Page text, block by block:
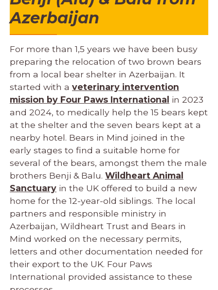
Azerbaijan
For more than 1,5 years we have been busy
preparing the relocation of two brown bears
from a local bear shelter in Azerbaijan. It
started with a veterinary intervention
mission by Four Paws International in 2023
and 2024, to medically help the 15 bears kept
at the shelter and the seven bears kept at a
nearby hotel. Bears in Mind joined in the
early stages to find a suitable home for
several of the bears, amongst them the male
brothers Benji & Balu. Wildheart Animal
Sanctuary in the UK offered to build a new
home for the 12-year-old siblings. The local
partners and responsible ministry in
Azerbaijan, Wildheart Trust and Bears in
Mind worked on the necessary permits,
letters and other documentation needed for
their export to the UK. Four Paws
International provided assistance to these